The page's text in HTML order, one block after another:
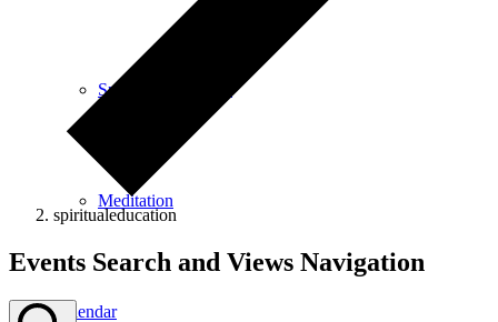
Spiritual Education
Meditation
Calendar
spiritualeducation
Events
Events Search and Views Navigation